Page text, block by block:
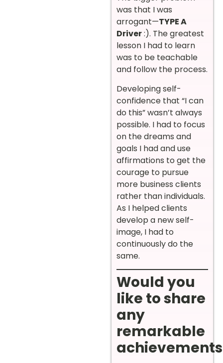
was that I was
arrogant—TYPE A
Driver:). The greatest
lesson I had to learn
was to be teachable
and follow the process.
Developing self-
confidence that “I can
do this” wasn’t always
possible. I had to focus
on the dreams and
goals I had and use
affirmations to get the
courage to pursue
more business clients
rather than individuals.
As I helped clients
develop a new self-
image, I had to
continuously do the
same.
Would you
like to share
any
remarkable